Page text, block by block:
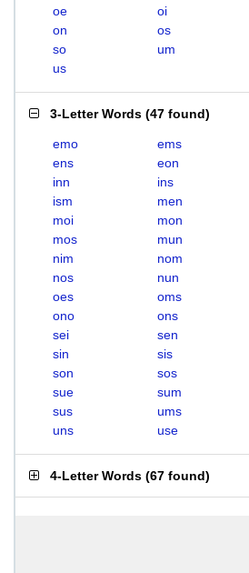
oe
oi
on
os
so
um
us
3-Letter Words (47 found)
emo ems
ens
eon
inn
ins
ism
men
moi
mon
mos
mun
nim
nom
nos
nun
oes
oms
ono
ons
sei
sen
sin
sis
son
sos
sue
sum
sus
ums
uns
use
4-Letter Words (67 found)